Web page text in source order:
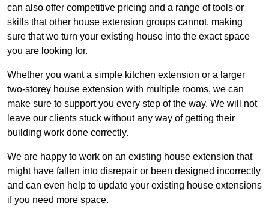
can also offer competitive pricing and a range of tools or
skills that other house extension groups cannot, making
sure that we turn your existing house into the exact space
you are looking for.
Whether you want a simple kitchen extension or a larger
two-storey house extension with multiple rooms, we can
make sure to support you every step of the way. We will not
leave our clients stuck without any way of getting their
building work done correctly.
We are happy to work on an existing house extension that
might have fallen into disrepair or been designed incorrectly
and can even help to update your existing house extensions
if you need more space.